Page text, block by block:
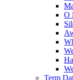
O
Term